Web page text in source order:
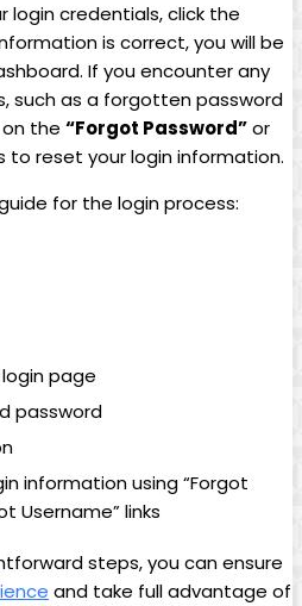
login credentials, click the
is correct, you will be
If you encounter any
such as a forgotten password
the “Forgot Password”or
to reset your login information.
for the login process:
page
password
information using “Forgot
Username” links
steps, you can ensure
and take full advantage of